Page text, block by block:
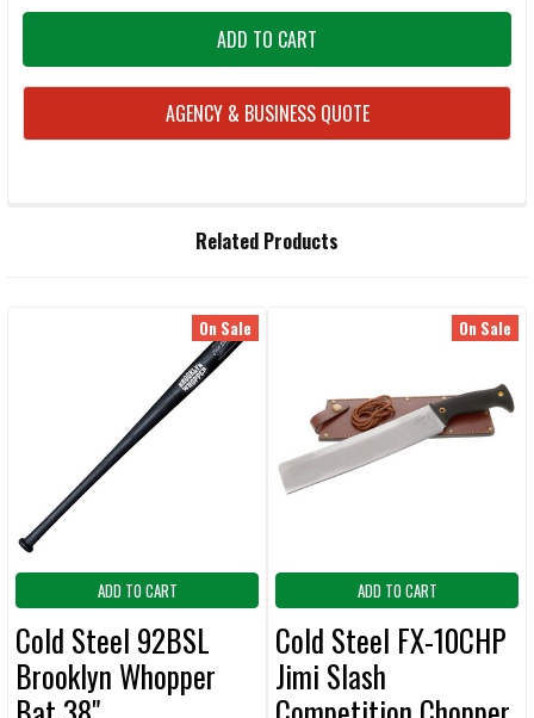
AGENCY & BUSINESS QUOTE
TO CART
Related Products
On Sale
ADD TO CART
Cold Steel 92BSL
Brooklyn Whopper
On Sale
ADD TO CART
Cold Steel FX-10CHP
Jimi Slash